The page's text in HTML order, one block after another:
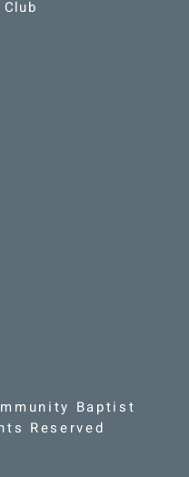
Club
Baptist
Reserved